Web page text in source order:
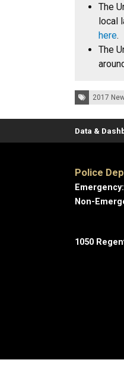
The
local
here.
The
Tags: 2017
Data &
Police
Non-
1050